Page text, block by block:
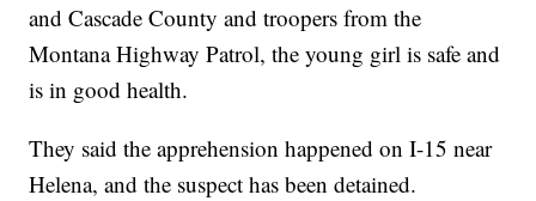
and Cascade County and troopers from the
Montana Highway Patrol, the young girl is safe and
is in good health.
They said the apprehension happened on I-15 near
Helena, and the suspect has been detained.